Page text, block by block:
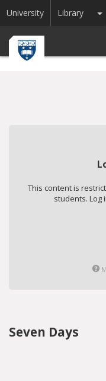
University Library
This content is
students. Log
Seven Days